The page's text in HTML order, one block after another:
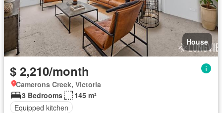
House
$ 2,210/month
Camerons Creek, Victoria
3 Bedrooms
145 m²
Equipped kitchen